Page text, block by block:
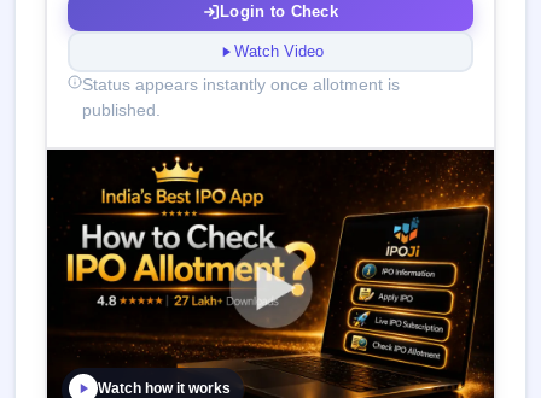
Login to Check
Watch Video
Status appears instantly once allotment is
published.
Watch how it works